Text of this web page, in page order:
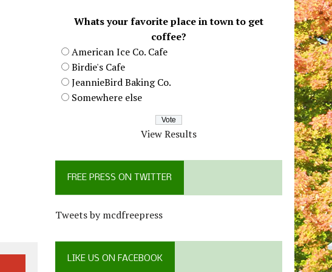
Whats your favorite place in town to get
coffee?
American Ice Co. Cafe
Birdie's Cafe
JeannieBird Baking Co.
Somewhere else
View Results
FREE PRESS ON TWITTER
Tweets by mcdfreepress
LIKE US ON FACEBOOK